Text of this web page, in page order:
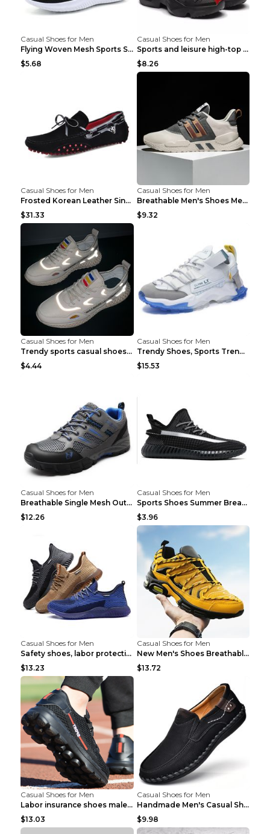
Casual Shoes for Men
Flying Woven Mesh Sports Shoes Men's Casual Breath...
$5.68
Casual Shoes for Men
Sports and leisure high-top shoes to increase orga...
$8.26
Casual Shoes for Men
Frosted Korean Leather Single Shoes Peas Shoes Gre...
$31.33
Casual Shoes for Men
Breathable Men's Shoes Men's Casual Sports Shoes G...
$9.32
Casual Shoes for Men
Trendy sports casual shoes thin men's shoes Red 44...
$4.44
Casual Shoes for Men
Trendy Shoes, Sports Trend, Retro Old Shoes Baiyue...
$15.53
Casual Shoes for Men
Breathable Single Mesh Outdoor Shoes Hiking Shoes ...
$12.26
Casual Shoes for Men
Sports Shoes Summer Breathable Men's Mesh Shoes Bl...
$3.96
Casual Shoes for Men
Safety shoes, labor protection shoes, smash-proof ...
$13.23
Casual Shoes for Men
New Men's Shoes Breathable Casual Sports Shoes Bla...
$13.72
Casual Shoes for Men
Labor insurance shoes male deodorant work shoes A ...
$13.03
Casual Shoes for Men
Handmade Men's Casual Shoes Spring Stitch Shoes Br...
$9.98